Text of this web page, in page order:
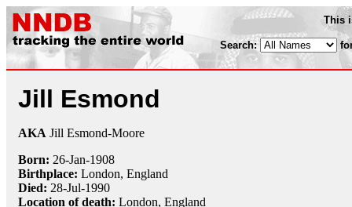
This
Search:
Jill Esmond
AKA Jill Esmond-Moore
Born: 26-Jan-1908
Birthplace: London, England
Died: 28-Jul-1990
Location of death: London, England